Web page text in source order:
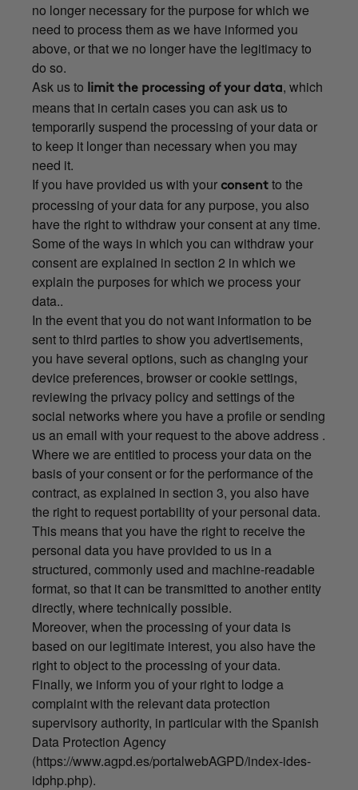
no longer necessary for the purpose for which we
need to process them as we have informed you
above, or that we no longer have the legitimacy to
do so.
Ask us to limit the processing of your data, which
means that in certain cases you can ask us to
temporarily suspend the processing of your data or
to keep it longer than necessary when you may
need it.
If you have provided us with your consent to the
processing of your data for any purpose, you also
have the right to withdraw your consent at any time.
Some of the ways in which you can withdraw your
consent are explained in section 2 in which we
explain the purposes for which we process your
data..
In the event that you do not want information to be
sent to third parties to show you advertisements,
you have several options, such as changing your
device preferences, browser or cookie settings,
reviewing the privacy policy and settings of the
social networks where you have a profile or sending
us an email with your request to the above address .
Where we are entitled to process your data on the
basis of your consent or for the performance of the
contract, as explained in section 3, you also have
the right to request portability of your personal data.
This means that you have the right to receive the
personal data you have provided to us in a
structured, commonly used and machine-readable
format, so that it can be transmitted to another entity
directly, where technically possible.
Moreover, when the processing of your data is
based on our legitimate interest, you also have the
right to object to the processing of your data.
Finally, we inform you of your right to lodge a
complaint with the relevant data protection
supervisory authority, in particular with the Spanish
Data Protection Agency
(https://www.agpd.es/portalwebAGPD/index-ides-
idphp.php).